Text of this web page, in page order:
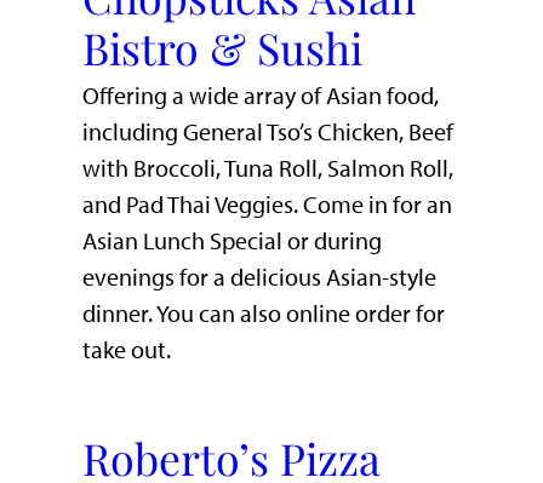
Bistro & Sushi
Offering a wide array of Asian food,
including General Tso’s Chicken, Beef
with Broccoli, Tuna Roll, Salmon Roll,
and Pad Thai Veggies. Come in for an
Asian Lunch Special or during
evenings for a delicious Asian-style
dinner. You can also online order for
take out.
Roberto’s Pizza